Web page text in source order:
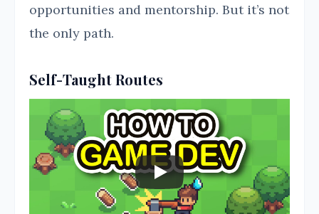
opportunities and mentorship. But it’s not
the only path.
Self-Taught Routes